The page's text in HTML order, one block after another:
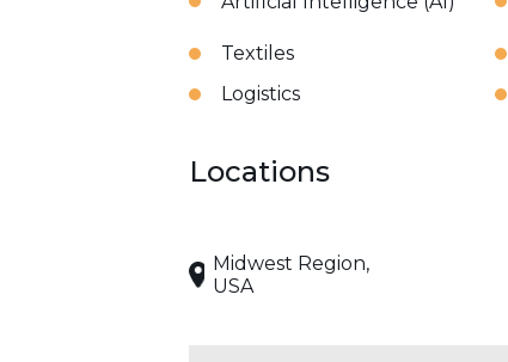
Textiles
Logistics
Locations
Midwest Region,
USA